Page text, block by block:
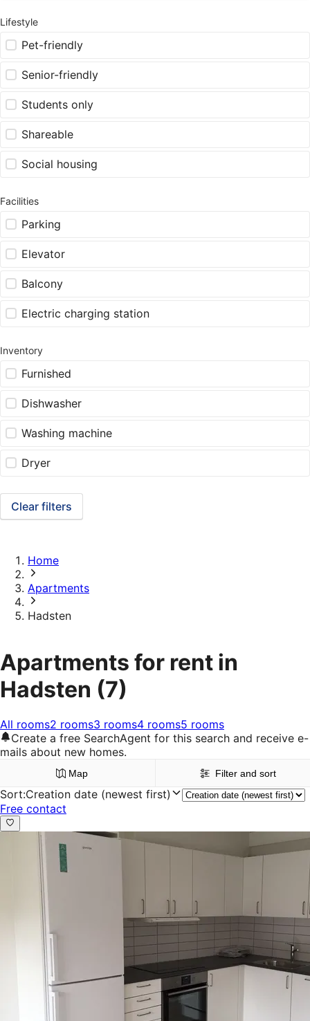
Lifestyle
Pet-friendly
Senior-friendly
Students only
Shareable
Social housing
Facilities
Parking
Elevator
Balcony
Electric charging station
Inventory
Furnished
Dishwasher
Washing machine
Dryer
Clear filters
Home
Apartments
Hadsten
Apartments for rent in
Hadsten (7)
All rooms2 rooms3 rooms4 rooms5 rooms
Create a free SearchAgent for this search and receive e-
mails about new homes.
Map Filter and sort
Sort:Creation date (newest first)
Free contact